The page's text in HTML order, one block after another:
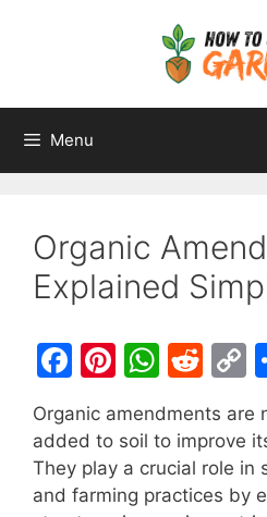
Menu
Organic
Explained
F
c
e
b
Pi
er
e
st
W
at
s
A
R
d
di
t
p
y
Organic amendments are
added to soil to improve
They play a crucial role in
and farming practices by